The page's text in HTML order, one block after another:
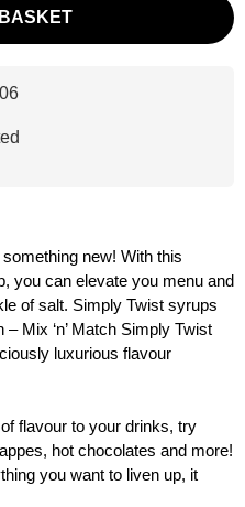
new! With this
you can elevate you menu and
of salt. Simply Twist syrups
Mix ‘n’ Match Simply Twist
luxurious flavour
flavour to your drinks, try
hot chocolates and more!
you want to liven up, it